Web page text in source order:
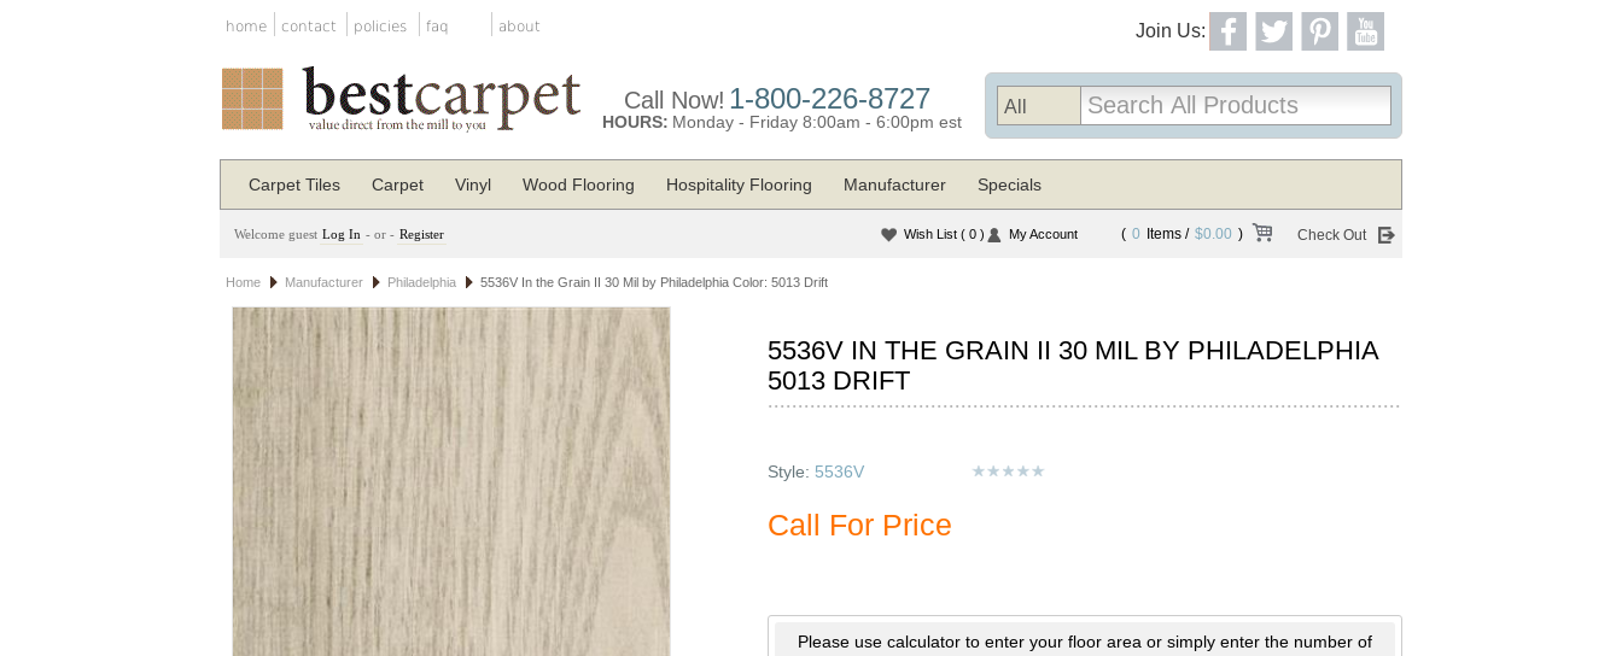
home contact policies faq about Join Us:
Call Now! 1-800-226-8727
HOURS: Monday - Friday 8:00am - 6:00pm est
Carpet Tiles Carpet Vinyl Wood Flooring Hospitality Flooring Manufacturer Specials
Welcome guest Log In - or - Register ( 0 Items / $0.00 ) Check Out
Wish List ( 0 ) My Account
Home Manufacturer Philadelphia 5536V In the Grain II 30 Mil by Philadelphia Color: 5013 Drift
5536V IN THE GRAIN II 30 MIL BY PHILADELPHIA
5013 DRIFT
Style: 5536V
Call For Price
Please use calculator to enter your floor area or simply enter the number of